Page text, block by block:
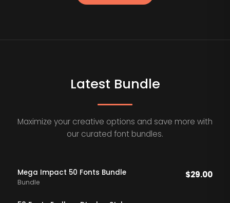
Latest Bundle
Maximize your creative options and save more with
our curated font bundles.
Mega Impact 50 Fonts Bundle
Bundle
$29.00